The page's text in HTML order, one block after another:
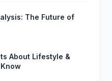
The Future of
About Lifestyle &